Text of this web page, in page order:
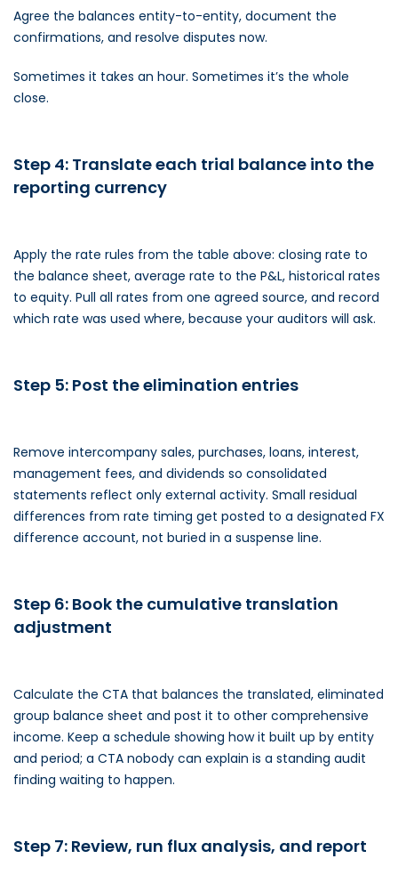
Agree the balances entity-to-entity, document the
confirmations, and resolve disputes now.
Sometimes it takes an hour. Sometimes it’s the whole
close.
Step 4: Translate each trial balance into the
reporting currency
Apply the rate rules from the table above: closing rate to
the balance sheet, average rate to the P&L, historical rates
to equity. Pull all rates from one agreed source, and record
which rate was used where, because your auditors will ask.
Step 5: Post the elimination entries
Remove intercompany sales, purchases, loans, interest,
management fees, and dividends so consolidated
statements reflect only external activity. Small residual
differences from rate timing get posted to a designated FX
difference account, not buried in a suspense line.
Step 6: Book the cumulative translation
adjustment
Calculate the CTA that balances the translated, eliminated
group balance sheet and post it to other comprehensive
income. Keep a schedule showing how it built up by entity
and period; a CTA nobody can explain is a standing audit
finding waiting to happen.
Step 7: Review, run flux analysis, and report